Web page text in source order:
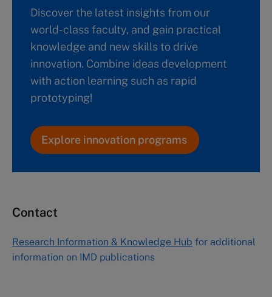
Discover the latest insights from our
world-class faculty, and gain practical
knowledge and new skills to drive
innovation. Combine ideas development
with action learning such as rapid
prototyping!
Explore innovation programs
Contact
Research Information & Knowledge Hub for additional
information on IMD publications